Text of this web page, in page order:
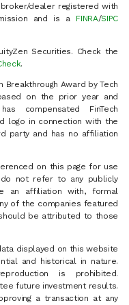
dealer registered with
and is a FINRA/SIPC
Securities. Check the
.
Breakthrough Award by Tech
on the prior year and
compensated FinTech
logo in connection with the
party and has no affiliation
on this page for use
not refer to any publicly
an affiliation with, formal
of the companies featured
be attributed to those
displayed on this website
and historical in nature.
is prohibited.
future investment results.
a transaction at any